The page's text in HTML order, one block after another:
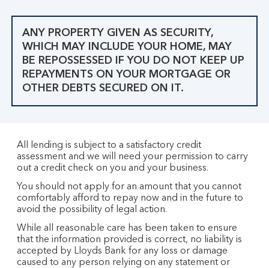
ANY PROPERTY GIVEN AS SECURITY,
WHICH MAY INCLUDE YOUR HOME, MAY
BE REPOSSESSED IF YOU DO NOT KEEP UP
REPAYMENTS ON YOUR MORTGAGE OR
OTHER DEBTS SECURED ON IT.
All lending is subject to a satisfactory credit
assessment and we will need your permission to carry
out a credit check on you and your business.
You should not apply for an amount that you cannot
comfortably afford to repay now and in the future to
avoid the possibility of legal action.
While all reasonable care has been taken to ensure
that the information provided is correct, no liability is
accepted by Lloyds Bank for any loss or damage
caused to any person relying on any statement or